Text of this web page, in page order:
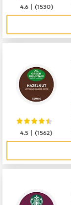
4.6 |(1530)
4.5 |(1562)